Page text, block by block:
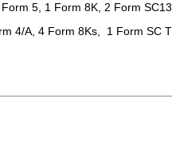
Form 5, 1 Form 8K, 2 Form
4/A, 4 Form 8Ks, 1 Form SC